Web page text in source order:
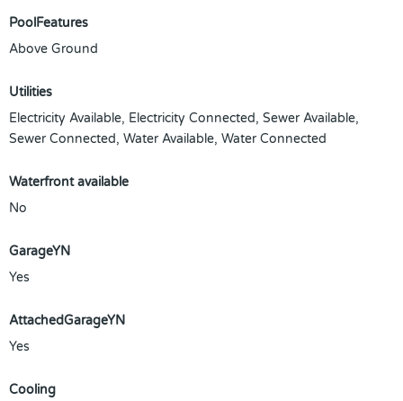
PoolFeatures
Above Ground
Utilities
Electricity Available, Electricity Connected, Sewer Available,
Sewer Connected, Water Available, Water Connected
Waterfront available
No
GarageYN
Yes
AttachedGarageYN
Yes
Cooling